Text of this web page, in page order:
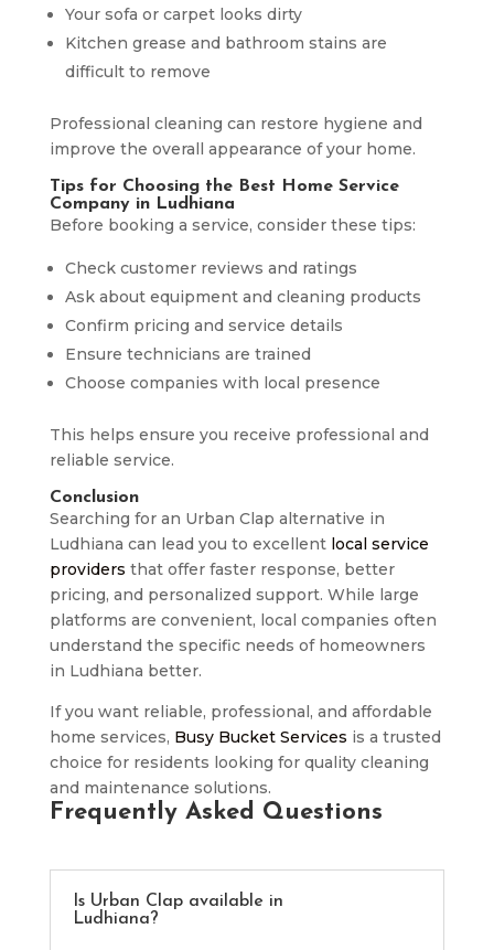
Your sofa or carpet looks dirty
Kitchen grease and bathroom stains are
difficult to remove
Professional cleaning can restore hygiene and
improve the overall appearance of your home.
Tips for Choosing the Best Home Service
Company in Ludhiana
Before booking a service, consider these tips:
Check customer reviews and ratings
Ask about equipment and cleaning products
Confirm pricing and service details
Ensure technicians are trained
Choose companies with local presence
This helps ensure you receive professional and
reliable service.
Conclusion
Searching for an Urban Clap alternative in
Ludhiana can lead you to excellent local service
providers that offer faster response, better
pricing, and personalized support. While large
platforms are convenient, local companies often
understand the specific needs of homeowners
in Ludhiana better.
If you want reliable, professional, and affordable
home services, Busy Bucket Services is a trusted
choice for residents looking for quality cleaning
and maintenance solutions.
Frequently Asked Questions
Is Urban Clap available in
Ludhiana?